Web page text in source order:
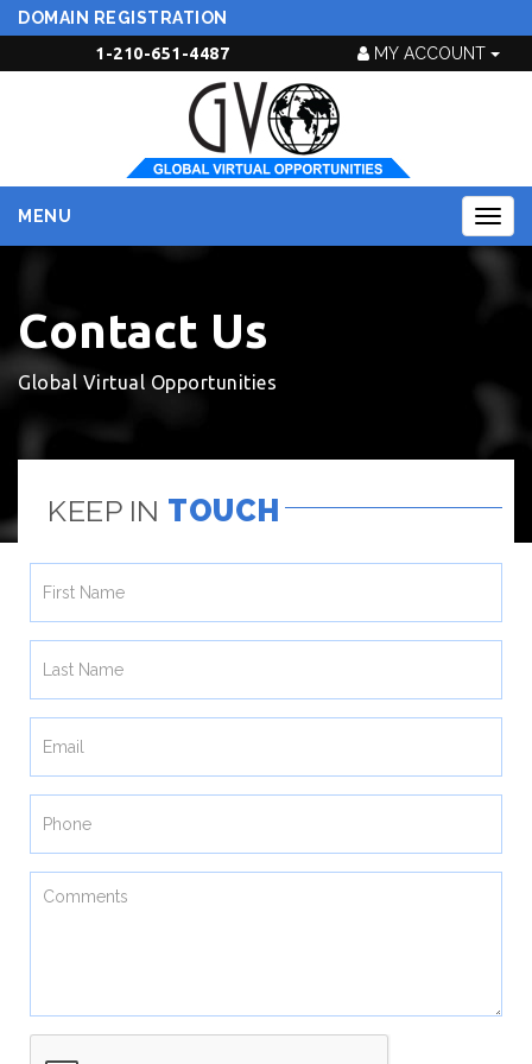
DOMAIN REGISTRATION
MY ACCOUNT
1-210-651-4487
MENU
Contact Us
Global Virtual Opportunities
KEEP IN TOUCH